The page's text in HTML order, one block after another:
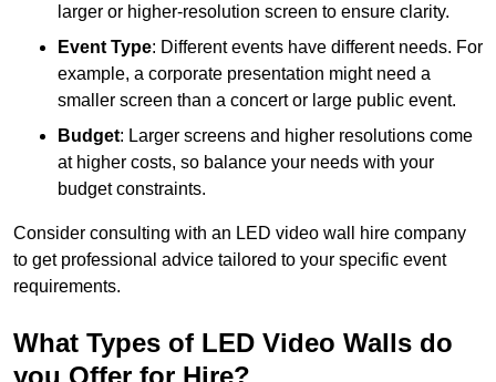
larger or higher-resolution screen to ensure clarity.
Event Type: Different events have different needs. For
example, a corporate presentation might need a
smaller screen than a concert or large public event.
Budget: Larger screens and higher resolutions come
at higher costs, so balance your needs with your
budget constraints.
Consider consulting with an LED video wall hire company
to get professional advice tailored to your specific event
requirements.
What Types of LED Video Walls do
you Offer for Hire?